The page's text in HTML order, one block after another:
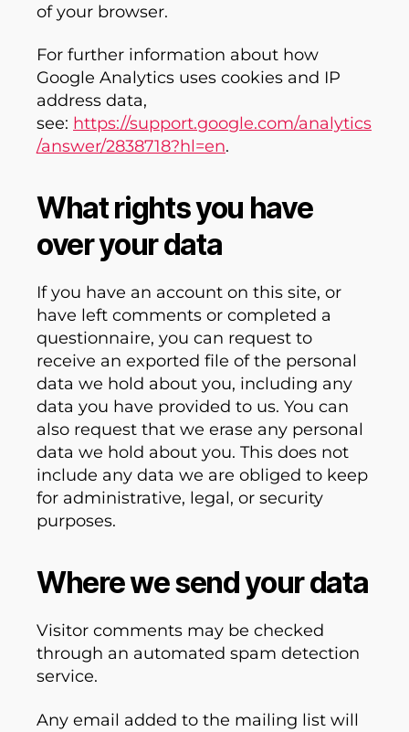
of your browser.
For further information about how
Google Analytics uses cookies and IP
address data,
see: https://support.google.com/analytics
/answer/2838718?hl=en.
What rights you have
over your data
If you have an account on this site, or
have left comments or completed a
questionnaire, you can request to
receive an exported file of the personal
data we hold about you, including any
data you have provided to us. You can
also request that we erase any personal
data we hold about you. This does not
include any data we are obliged to keep
for administrative, legal, or security
purposes.
Where we send your data
Visitor comments may be checked
through an automated spam detection
service.
Any email added to the mailing list will